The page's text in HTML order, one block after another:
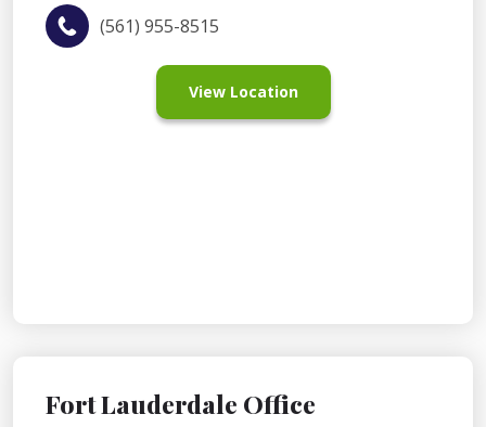
(561) 955-8515
View Location
Fort Lauderdale Office